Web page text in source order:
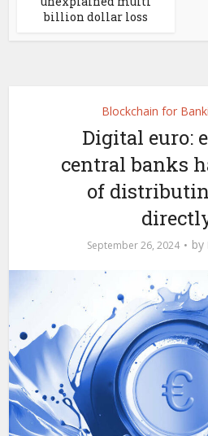
billion dollar loss
Blockchain for
Digital euro:
central banks
of
September 26, 2024 by